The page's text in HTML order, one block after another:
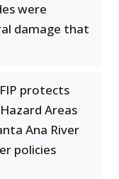
were
damage that
protects
Areas
Ana River
policies